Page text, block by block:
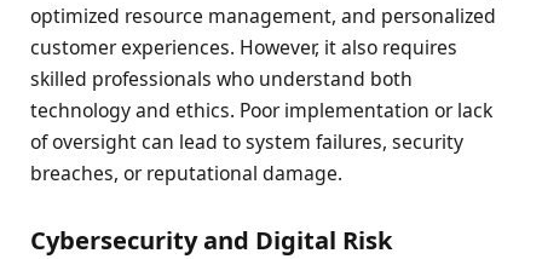
optimized resource management, and personalized
customer experiences. However, it also requires
skilled professionals who understand both
technology and ethics. Poor implementation or lack
of oversight can lead to system failures, security
breaches, or reputational damage.
Cybersecurity and Digital Risk